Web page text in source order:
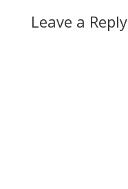
Leave a Reply